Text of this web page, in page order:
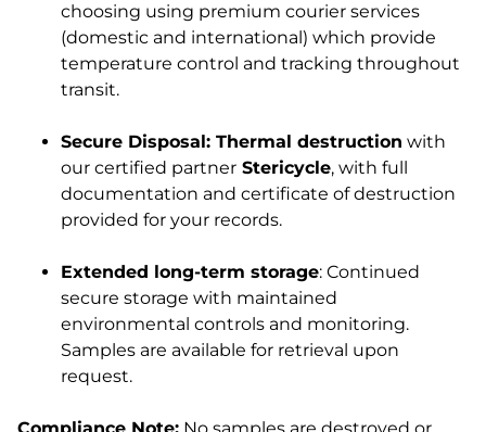
choosing using premium courier services
(domestic and international) which provide
temperature control and tracking throughout
transit.
Secure Disposal: Thermal destruction with
our certified partner Stericycle, with full
documentation and certificate of destruction
provided for your records.
Extended long-term storage: Continued
secure storage with maintained
environmental controls and monitoring.
Samples are available for retrieval upon
request.